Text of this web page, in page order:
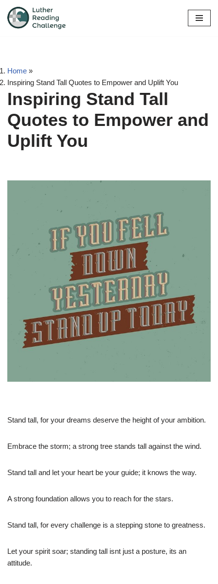
Skip
Home »
Inspiring Stand Tall Quotes to Empower and Uplift You
Inspiring Stand Tall
Quotes to Empower and
Uplift You
Stand tall, for your dreams deserve the height of your ambition.
Embrace the storm; a strong tree stands tall against the wind.
Stand tall and let your heart be your guide; it knows the way.
A strong foundation allows you to reach for the stars.
Stand tall, for every challenge is a stepping stone to greatness.
Let your spirit soar; standing tall isnt just a posture, its an
attitude.